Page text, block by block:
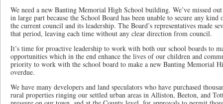
We need a new Banting Memorial High School building. We’ve missed
in large part because the School Board has been unable to secure any
the current council and its leadership. The Board’s representatives made
that period, leaving each time without any clear direction from council.
It’s time for proactive leadership to work with both our school boards to
opportunities which in the end enhance the lives of our children and
priority to work with the school board to make a new Banting Memorial
overdue.
We have many developers and land speculators who have purchased
rural properties ringing our settled urban areas in Alliston, Beeton, and